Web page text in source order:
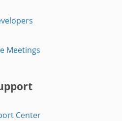
Meetings
Center